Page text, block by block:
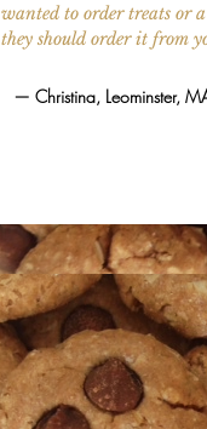
wanted to order treats or
they should order it from
— Christina, Leominster,